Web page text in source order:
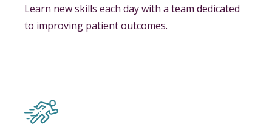
Learn new skills each day with a team dedicated
to improving patient outcomes.